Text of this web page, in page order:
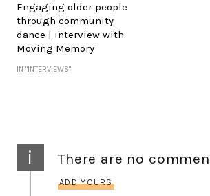
Engaging older people
through community
dance | interview with
Moving Memory
IN "INTERVIEWS"
i There are no
ADD YOURS